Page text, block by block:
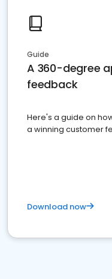
Guide
A 360-degree
feedback
Here's a guide on
a winning customer
Download now